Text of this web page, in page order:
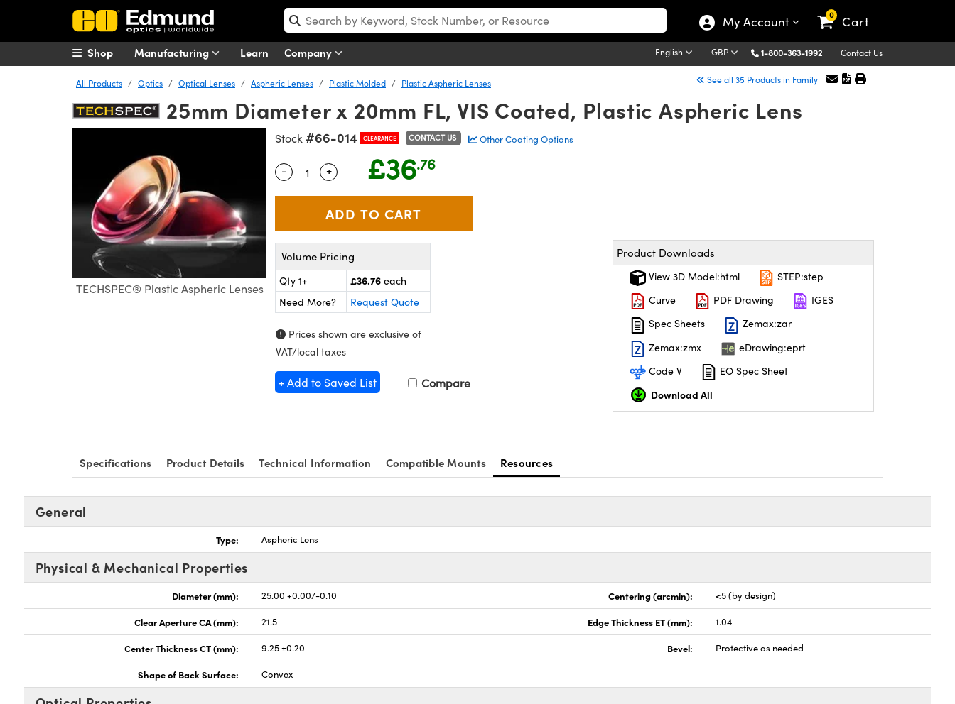
My Account 0 Cart
Manufacturing Learn Company English GBP 1-800-363-1992 Contact Us
Shop
All Products Optics Optical Lenses Aspheric Lenses Plastic Molded Plastic Aspheric Lenses See all 35 Products in Family
25mm Diameter x 20mm FL, VIS Coated, Plastic Aspheric Lens
TECHSPEC® Plastic Aspheric Lenses
Stock #66-014 CLEARANCE CONTACT US Other Coating Options
Quantity Selector
- Use the plus and minus buttons to adjust the quantity.
+ £36.76
Volume Pricing
Qty 1+ £36.76 each
Need More?
Request Quote
Prices shown are exclusive of
VAT/local taxes
+ Add to Saved List Compare
Product Downloads
View 3D Model:html
STEP:step
Curve
PDF Drawing
IGES
Spec Sheets
Zemax:zar
Zemax:zmx
eDrawing:eprt
Code V
EO Spec Sheet
Download All
Specifications Product Details Technical Information Compatible Mounts Resources
General
Type: Aspheric Lens
Physical & Mechanical Properties
Diameter (mm): 25.00 +0.00/-0.10 Centering (arcmin): <5 (by design)
Clear Aperture CA (mm): 21.5 Edge Thickness ET (mm): 1.04
Center Thickness CT (mm): 9.25 ±0.20 Bevel: Protective as needed
Shape of Back Surface: Convex